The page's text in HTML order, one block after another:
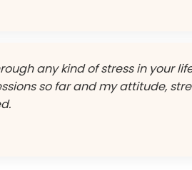
any kind of stress in your
so far and my attitude,